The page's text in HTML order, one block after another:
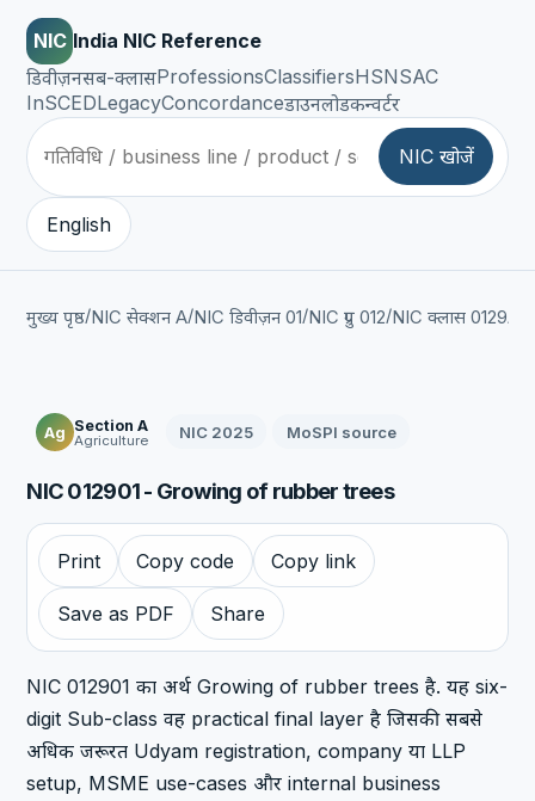
NIC India NIC Reference
डिवीज़नसब-क्लासProfessionsClassifiersHSNSAC
InSCEDLegacyConcordanceडाउनलोडकन्वर्टर
NIC खोजें
English
मुख्य पृष्ठ/NIC सेक्शन A/NIC डिवीज़न 01/NIC ग्रुप 012/NIC क्लास 0129
Ag Section A
Agriculture NIC 2025 MoSPI source
NIC 012901 - Growing of rubber trees
Print Copy code Copy link
Save as PDF Share
NIC 012901 का अर्थ Growing of rubber trees है. यह six-
digit Sub-class वह practical final layer है जिसकी सबसे
अधिक जरूरत Udyam registration, company या LLP
setup, MSME use-cases और internal business